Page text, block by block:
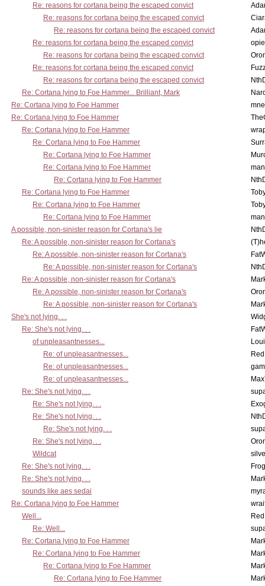
Re: reasons for cortana being the escaped convict
Re: reasons for cortana being the escaped convict
Re: reasons for cortana being the escaped convict
Re: reasons for cortana being the escaped convict
Re: reasons for cortana being the escaped convict
Re: reasons for cortana being the escaped convict
Re: reasons for cortana being the escaped convict
Re: Cortana lying to Foe Hammer... Brilliant, Mark
Re: Cortana lying to Foe Hammer
Re: Cortana lying to Foe Hammer
Re: Cortana lying to Foe Hammer
Re: Cortana lying to Foe Hammer
Re: Cortana lying to Foe Hammer
Re: Cortana lying to Foe Hammer
Re: Cortana lying to Foe Hammer
Re: Cortana lying to Foe Hammer
Re: Cortana lying to Foe Hammer
Re: Cortana lying to Foe Hammer
A possible, non-sinister reason for Cortana's lie
Re: A possible, non-sinister reason for Cortana's
Re: A possible, non-sinister reason for Cortana's
Re: A possible, non-sinister reason for Cortana's
Re: A possible, non-sinister reason for Cortana's
Re: A possible, non-sinister reason for Cortana's
Re: A possible, non-sinister reason for Cortana's
She's not lying. . .
Re: She's not lying. . .
of unpleasantnesses...
Re: of unpleasantnesses...
Re: of unpleasantnesses...
Re: of unpleasantnesses...
Re: She's not lying. . .
Re: She's not lying. . .
Re: She's not lying. . .
Re: She's not lying. . .
Re: She's not lying. . .
Wildcat
Re: She's not lying. . .
Re: She's not lying. . .
sounds like aes sedai
Re: Cortana lying to Foe Hammer
Well...
Re: Well...
Re: Cortana lying to Foe Hammer
Re: Cortana lying to Foe Hammer
Re: Cortana lying to Foe Hammer
Re: Cortana lying to Foe Hammer